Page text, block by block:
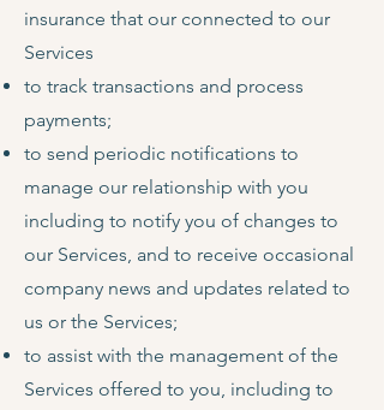
insurance that our connected to our
Services
to track transactions and process
payments;
to send periodic notifications to
manage our relationship with you
including to notify you of changes to
our Services, and to receive occasional
company news and updates related to
us or the Services;
to assist with the management of the
Services offered to you, including to